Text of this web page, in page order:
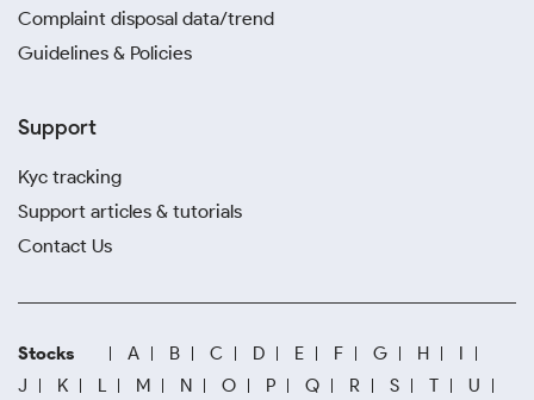
Complaint disposal data/trend
Guidelines & Policies
Support
Kyc tracking
Support articles & tutorials
Contact Us
Stocks A B C D E F G H
I
J
K L M N O P Q R S T
U